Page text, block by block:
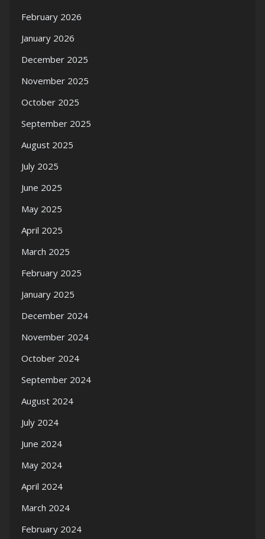
February 2026
January 2026
December 2025
November 2025
October 2025
September 2025
August 2025
July 2025
June 2025
May 2025
April 2025
March 2025
February 2025
January 2025
December 2024
November 2024
October 2024
September 2024
August 2024
July 2024
June 2024
May 2024
April 2024
March 2024
February 2024